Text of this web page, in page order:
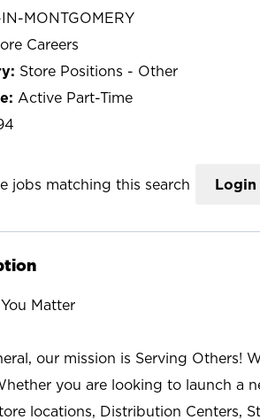
IN-MONTGOMERY
Careers
Store Positions - Other
Active Part-Time
jobs matching this search Login
Matter
our mission is Serving Others!
you are looking to launch a
locations, Distribution Centers,